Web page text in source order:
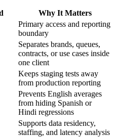
Why It Matters
Primary access and reporting
boundary
Separates brands, queues,
contracts, or use cases inside
one client
Keeps staging tests away
from production reporting
Prevents English averages
from hiding Spanish or
Hindi regressions
Supports data residency,
staffing, and latency analysis